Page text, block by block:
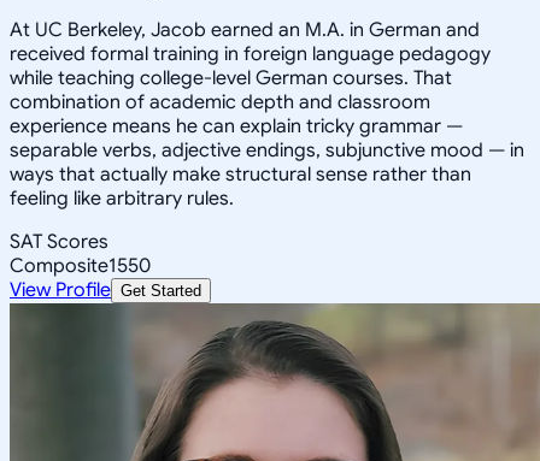
At UC Berkeley, Jacob earned an M.A. in German and
received formal training in foreign language pedagogy
while teaching college-level German courses. That
combination of academic depth and classroom
experience means he can explain tricky grammar —
separable verbs, adjective endings, subjunctive mood — in
ways that actually make structural sense rather than
feeling like arbitrary rules.
SAT Scores
Composite1550
View Profile Get Started